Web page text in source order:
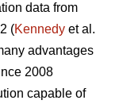
data from
(Kennedy et al.
advantages
2008
capable of